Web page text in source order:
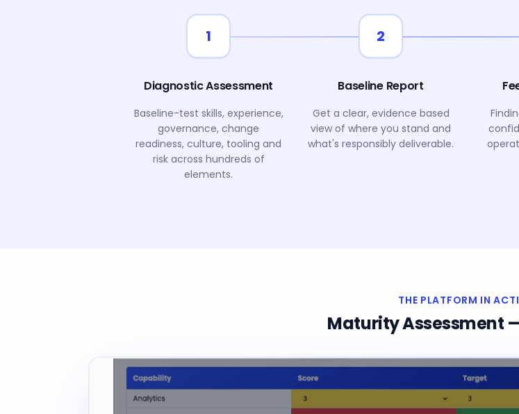
1
Diagnostic Assessment
Baseline-test skills, experience,
governance, change
readiness, culture, tooling and
risk across hundreds of
elements.
2
Baseline Report
Get a clear, evidence based
view of where you stand and
what's responsibly deliverable.
THE PLATFORM IN
Maturity Assessment